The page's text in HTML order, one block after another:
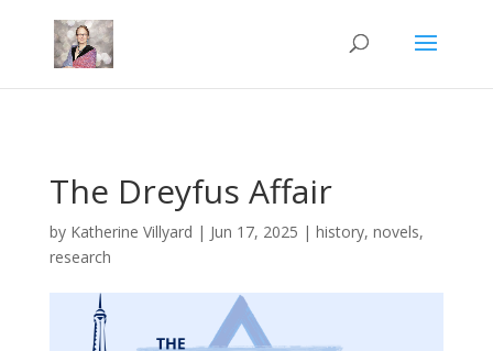
The Dreyfus Affair
by Katherine Villyard | Jun 17, 2025 | history, novels,
research